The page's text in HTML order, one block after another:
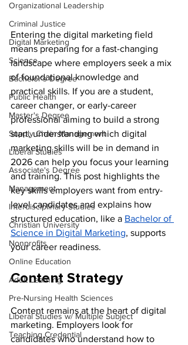
Organizational Leadership
Criminal Justice
Digital Marketing
Science
Bachelor's Degree
Public Health
Master's Degree
Supply Chain Management
Liberal Studies
Associate's Degree
Management
Interdisciplinary Studies
Christian University
Nonprofits
Online Education
Adult Learning
Pre-Nursing Health Sciences
Liberal Studies w/ Multiple Subject
Teaching Credential
Entering the digital marketing field
means preparing for a fast-changing
landscape where employers seek a mix
of foundational knowledge and
practical skills. If you are a student,
career changer, or early-career
professional aiming to build a strong
start, understanding which digital
marketing skills will be in demand in
2026 can help you focus your learning
and training. This post highlights the
key skills employers want from entry-
level candidates and explains how
structured education, like a Bachelor of
Science in Digital Marketing, supports
your career readiness.
Content Strategy
Content remains at the heart of digital
marketing. Employers look for
candidates who understand how to